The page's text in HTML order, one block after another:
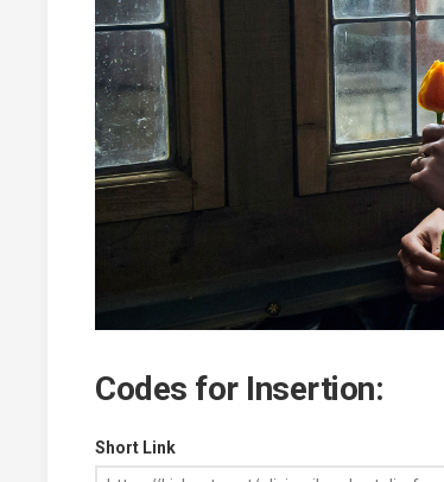
Codes for Insertion:
Short Link